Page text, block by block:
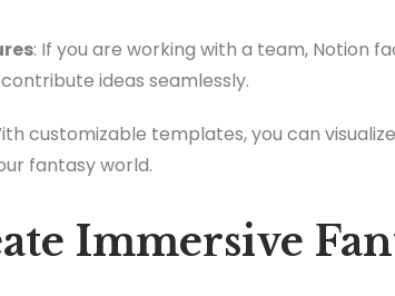
: If you are working with a team, Notion
ideas seamlessly.
customizable templates, you can
fantasy world.
Immersive